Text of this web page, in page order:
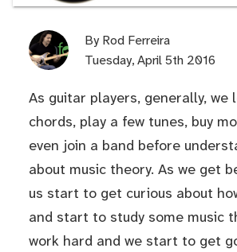
ByRod Ferreira
Tuesday, April 5th 2016
As guitar players, generally, we
chords, play a few tunes, buy
even join a band before
about music theory. As we get
us start to get curious about
and start to study some music
work hard and we start to get